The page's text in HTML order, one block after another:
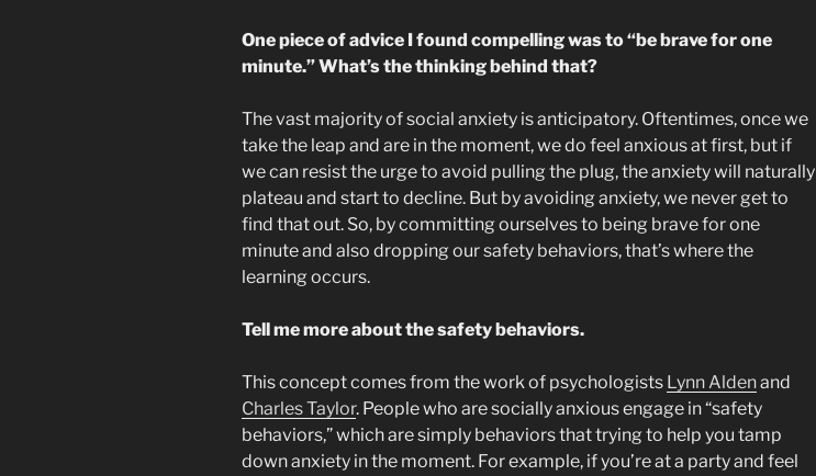
One piece of advice I found compelling was to “be brave for one
minute.” What’s the thinking behind that?
The vast majority of social anxiety is anticipatory. Oftentimes, once we
take the leap and are in the moment, we do feel anxious at first, but if
we can resist the urge to avoid pulling the plug, the anxiety will naturally
plateau and start to decline. But by avoiding anxiety, we never get to
find that out. So, by committing ourselves to being brave for one
minute and also dropping our safety behaviors, that’s where the
learning occurs.
Tell me more about the safety behaviors.
This concept comes from the work of psychologists Lynn Aldenand
Charles Taylor. People who are socially anxious engage in “safety
behaviors,” which are simply behaviors that trying to help you tamp
down anxiety in the moment. For example, if you’re at a party and feel